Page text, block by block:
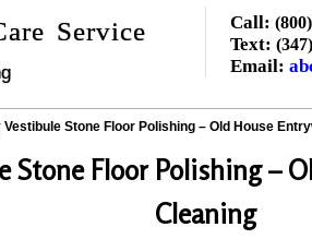
Service Call:
Text:
Email:
Vestibule Stone Floor Polishing – Old House
Stone Floor Polishing –
Cleaning